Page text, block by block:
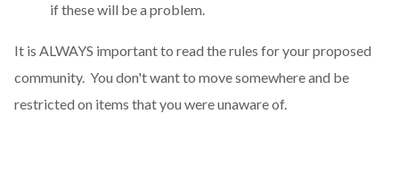
if these will be a problem.
It is ALWAYS important to read the rules for your proposed
community. You don't want to move somewhere and be
restricted on items that you were unaware of.